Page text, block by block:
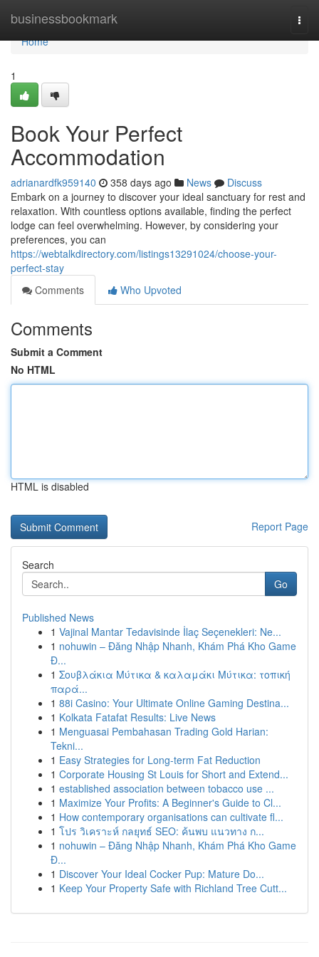
businessbookmark
Home
Home
1
Book Your Perfect
Accommodation
adrianardfk959140 358 days ago News
Discuss
Embark on a journey to discover your ideal sanctuary for rest and
relaxation. With countless options available, finding the perfect
lodge can feel overwhelming. However, by considering your
preferences, you can
https://webtalkdirectory.com/listings13291024/choose-your-
perfect-stay
Comments
Who Upvoted
Comments
Submit a Comment
No HTML
HTML is disabled
Report Page
Search
Go
Published News
1 Vajinal Mantar Tedavisinde İlaç Seçenekleri: Ne...
1 nohuwin – Đăng Nhập Nhanh, Khám Phá Kho Game
Đ...
1 Σουβλάκια Μύτικα & καλαμάκι Μύτικα: τοπική
παρά...
1 88i Casino: Your Ultimate Online Gaming Destina...
1 Kolkata Fatafat Results: Live News
1 Menguasai Pembahasan Trading Gold Harian:
Tekni...
1 Easy Strategies for Long-term Fat Reduction
1 Corporate Housing St Louis for Short and Extend...
1 established association between tobacco use ...
1 Maximize Your Profits: A Beginner's Guide to Cl...
1 How contemporary organisations can cultivate fl...
1 โปร วิเคราะห์ กลยุทธ์ SEO: ค้นพบ แนวทาง ก...
1 nohuwin – Đăng Nhập Nhanh, Khám Phá Kho Game
Đ...
1 Discover Your Ideal Cocker Pup: Mature Do...
1 Keep Your Property Safe with Richland Tree Cutt...